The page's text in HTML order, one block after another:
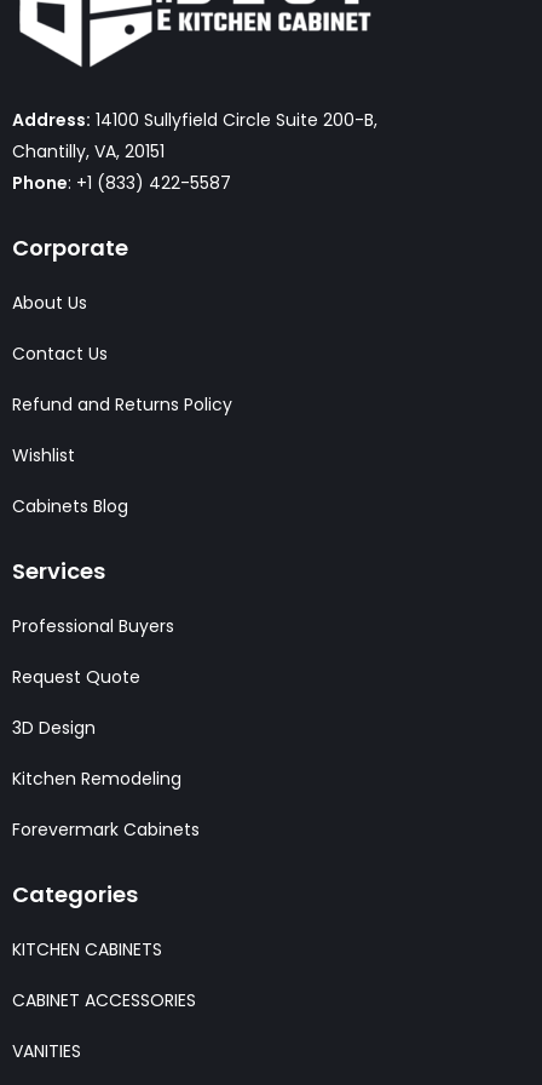
Address: 14100 Sullyfield Circle Suite 200-B,
Chantilly, VA, 20151
Phone: +1 (833) 422-5587
Corporate
About Us
Contact Us
Refund and Returns Policy
Wishlist
Cabinets Blog
Services
Professional Buyers
Request Quote
3D Design
Kitchen Remodeling
Forevermark Cabinets
Categories
KITCHEN CABINETS
CABINET ACCESSORIES
VANITIES